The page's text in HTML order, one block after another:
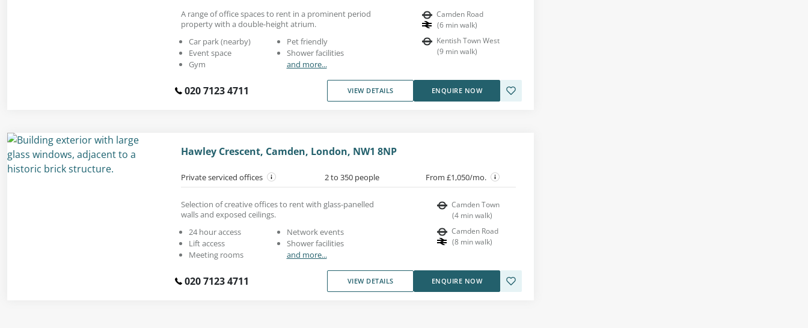
A range of office spaces to rent in a prominent period
property with a double-height atrium.
Car park (nearby)
Event space
Gym
Pet friendly
Shower facilities
and more...
Camden Road
(6 min walk)
Kentish Town West
(9 min walk)
020 7123 4711 VIEW DETAILS ENQUIRE NOW
Hawley Crescent, Camden, London, NW1 8NP
Private serviced offices 2 to 350 people From £1,050/mo.
Selection of creative offices to rent with glass-panelled
walls and exposed ceilings.
24 hour access
Lift access
Meeting rooms
Network events
Shower facilities
and more...
Camden Town
(4 min walk)
Camden Road
(8 min walk)
020 7123 4711 VIEW DETAILS ENQUIRE NOW